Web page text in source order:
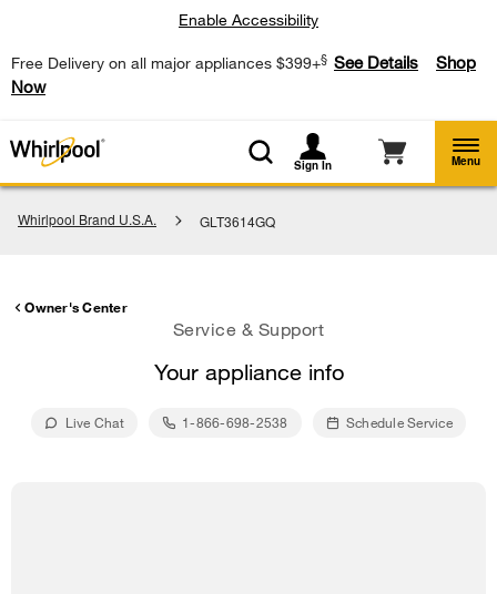
Free Delivery on all major appliances $399+§ See Details
Shop
Now
Enable Accessibility
Sign In Menu
Whirlpool Brand U.S.A. GLT3614GQ
Owner's Center
Service & Support
Your appliance info
Live Chat 1-866-698-2538 Schedule Service